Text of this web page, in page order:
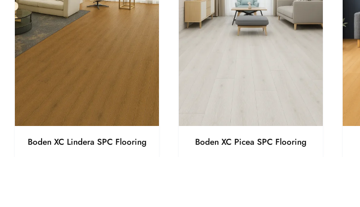
Boden XC Lindera SPC Flooring Boden XC Picea SPC Flooring